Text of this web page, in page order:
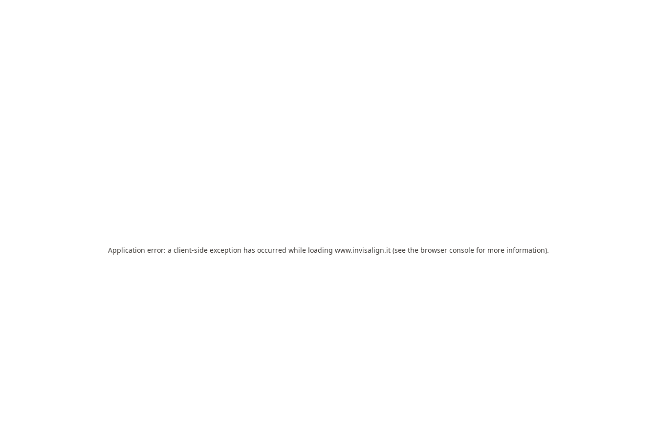
Application error: a client-side exception has occurred while loading www.invisalign.it (see the browser console for more information).